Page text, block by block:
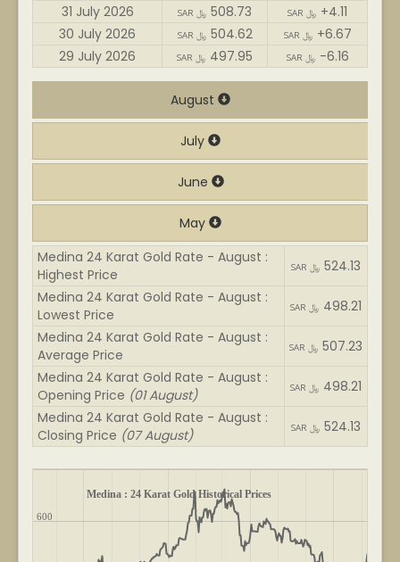
31 July 2026
SAR ﷼ 508.73 SAR ﷼ +4.11
30 July 2026
SAR ﷼ 504.62 SAR ﷼ +6.67
29 July 2026
SAR ﷼ 497.95 SAR ﷼ -6.16
August
July
June
May
Medina 24 Karat Gold Rate - August :
Highest Price
SAR ﷼ 524.13
Medina 24 Karat Gold Rate - August :
Lowest Price
SAR ﷼ 498.21
Medina 24 Karat Gold Rate - August :
Average Price
SAR ﷼ 507.23
Medina 24 Karat Gold Rate - August :
Opening Price (01 August) SAR ﷼ 498.21
Medina 24 Karat Gold Rate - August :
Closing Price (07 August) SAR ﷼ 524.13
Medina : 24 Karat Gold Historical Prices
600